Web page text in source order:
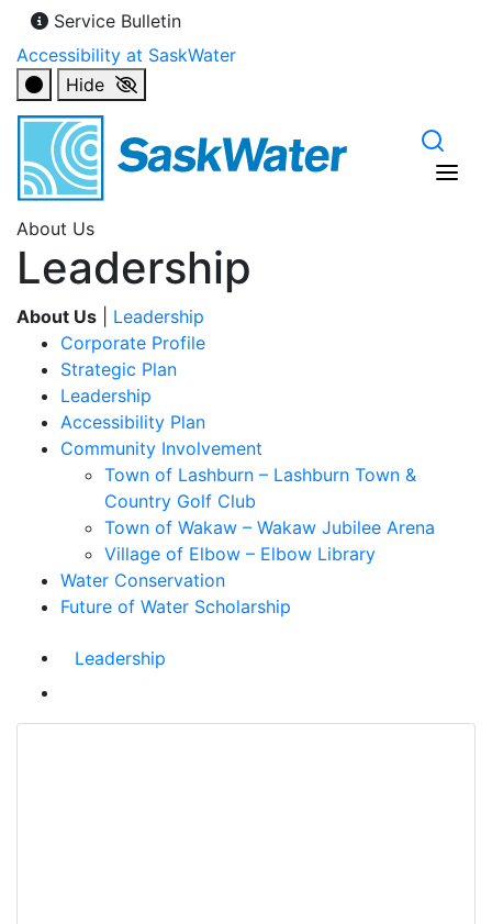
Service Bulletin
Accessibility at SaskWater
Hide
About Us
Leadership
About Us
Leadership
Corporate Profile
Strategic Plan
Leadership
Accessibility Plan
Community Involvement
Town of Lashburn – Lashburn Town &
Country Golf Club
Town of Wakaw – Wakaw Jubilee Arena
Village of Elbow – Elbow Library
Water Conservation
Future of Water Scholarship
Leadership